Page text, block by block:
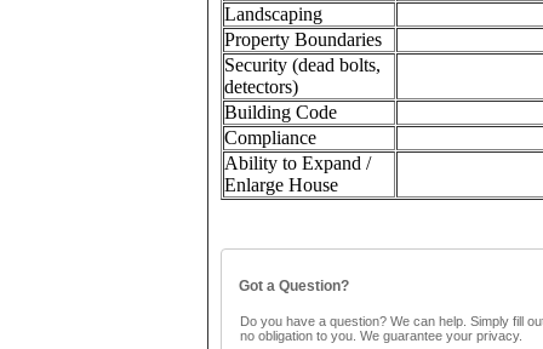
Landscaping
Property Boundaries
Security (dead bolts,
detectors)
Building Code
Compliance
Ability to Expand /
Enlarge House
Got a Question?
Do you have a question? We can help. Simply fill
no obligation to you. We guarantee your privacy.